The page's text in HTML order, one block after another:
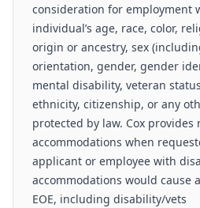
consideration for employment
individual’s age, race, color,
origin or ancestry, sex
orientation, gender, gender
mental disability, veteran
ethnicity, citizenship, or any
protected by law. Cox provides
accommodations when
applicant or employee with
accommodations would cause
EOE, including disability/vets